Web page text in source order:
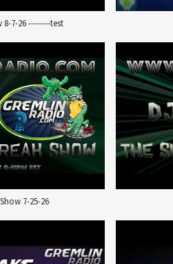
8-7-26 --------test
7-25-26